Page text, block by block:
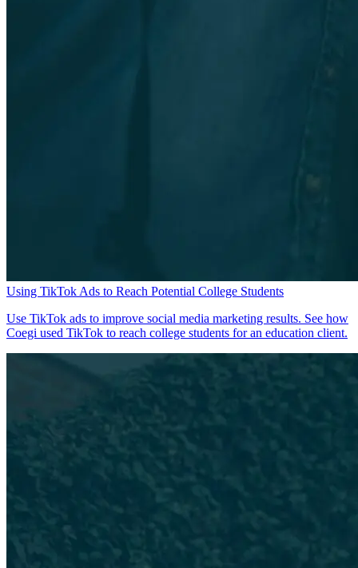
Using TikTok Ads to Reach Potential College Students
Use TikTok ads to improve social media marketing results. See how
Coegi used TikTok to reach college students for an education client.